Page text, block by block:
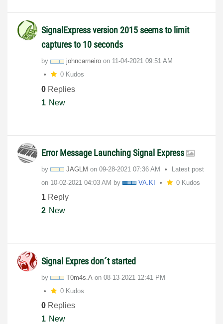
SignalExpress version 2015 seems to limit
captures to 10 seconds
by johncarneiro on ‎11-04-2021 09:51 AM
0 Kudos
0 Replies
1 New
Error Message Launching Signal Express
by JAGLM on ‎09-28-2021 07:36 AM
Latest post
on ‎10-02-2021 04:03 AM by VA.KI 0 Kudos
1 Reply
2 New
Signal Expres don´t started
by T0m4s.A on ‎08-13-2021 12:41 PM
0 Kudos
0 Replies
1 New